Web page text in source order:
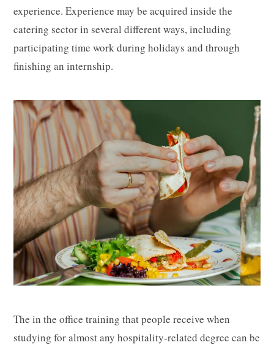
experience. Experience may be acquired inside the
catering sector in several different ways, including
participating time work during holidays and through
finishing an internship.
The in the office training that people receive when
studying for almost any hospitality-related degree can be